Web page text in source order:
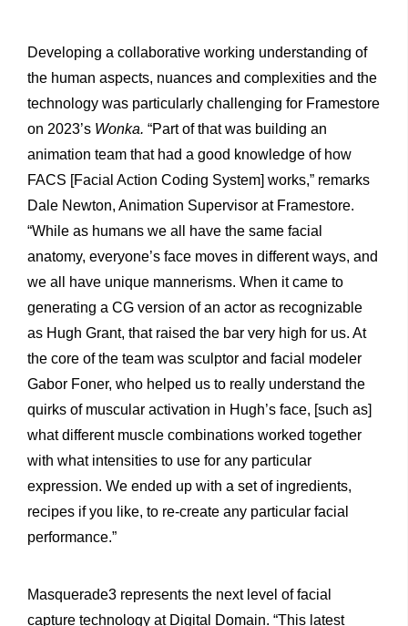
Developing a collaborative working understanding of
the human aspects, nuances and complexities and the
technology was particularly challenging for Framestore
on 2023’s Wonka. “Part of that was building an
animation team that had a good knowledge of how
FACS [Facial Action Coding System] works,” remarks
Dale Newton, Animation Supervisor at Framestore.
“While as humans we all have the same facial
anatomy, everyone’s face moves in different ways, and
we all have unique mannerisms. When it came to
generating a CG version of an actor as recognizable
as Hugh Grant, that raised the bar very high for us. At
the core of the team was sculptor and facial modeler
Gabor Foner, who helped us to really understand the
quirks of muscular activation in Hugh’s face, [such as]
what different muscle combinations worked together
with what intensities to use for any particular
expression. We ended up with a set of ingredients,
recipes if you like, to re-create any particular facial
performance.”
Masquerade3 represents the next level of facial
capture technology at Digital Domain. “This latest